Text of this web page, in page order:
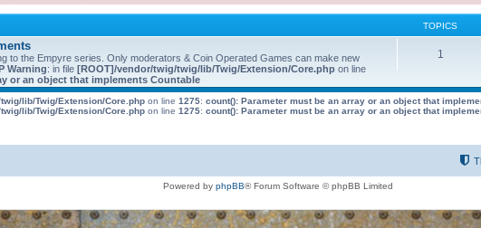
TOPICS
to the Empyre series. Only moderators & Coin Operated Games can make new
Warning: in file [ROOT]/vendor/twig/twig/lib/Twig/Extension/Core.php on line
or an object that implements Countable
1
lib/Twig/Extension/Core.php on line 1275: count(): Parameter must be an array or an object that
lib/Twig/Extension/Core.php on line 1275: count(): Parameter must be an array or an object that
Powered by phpBB® Forum Software © phpBB Limited